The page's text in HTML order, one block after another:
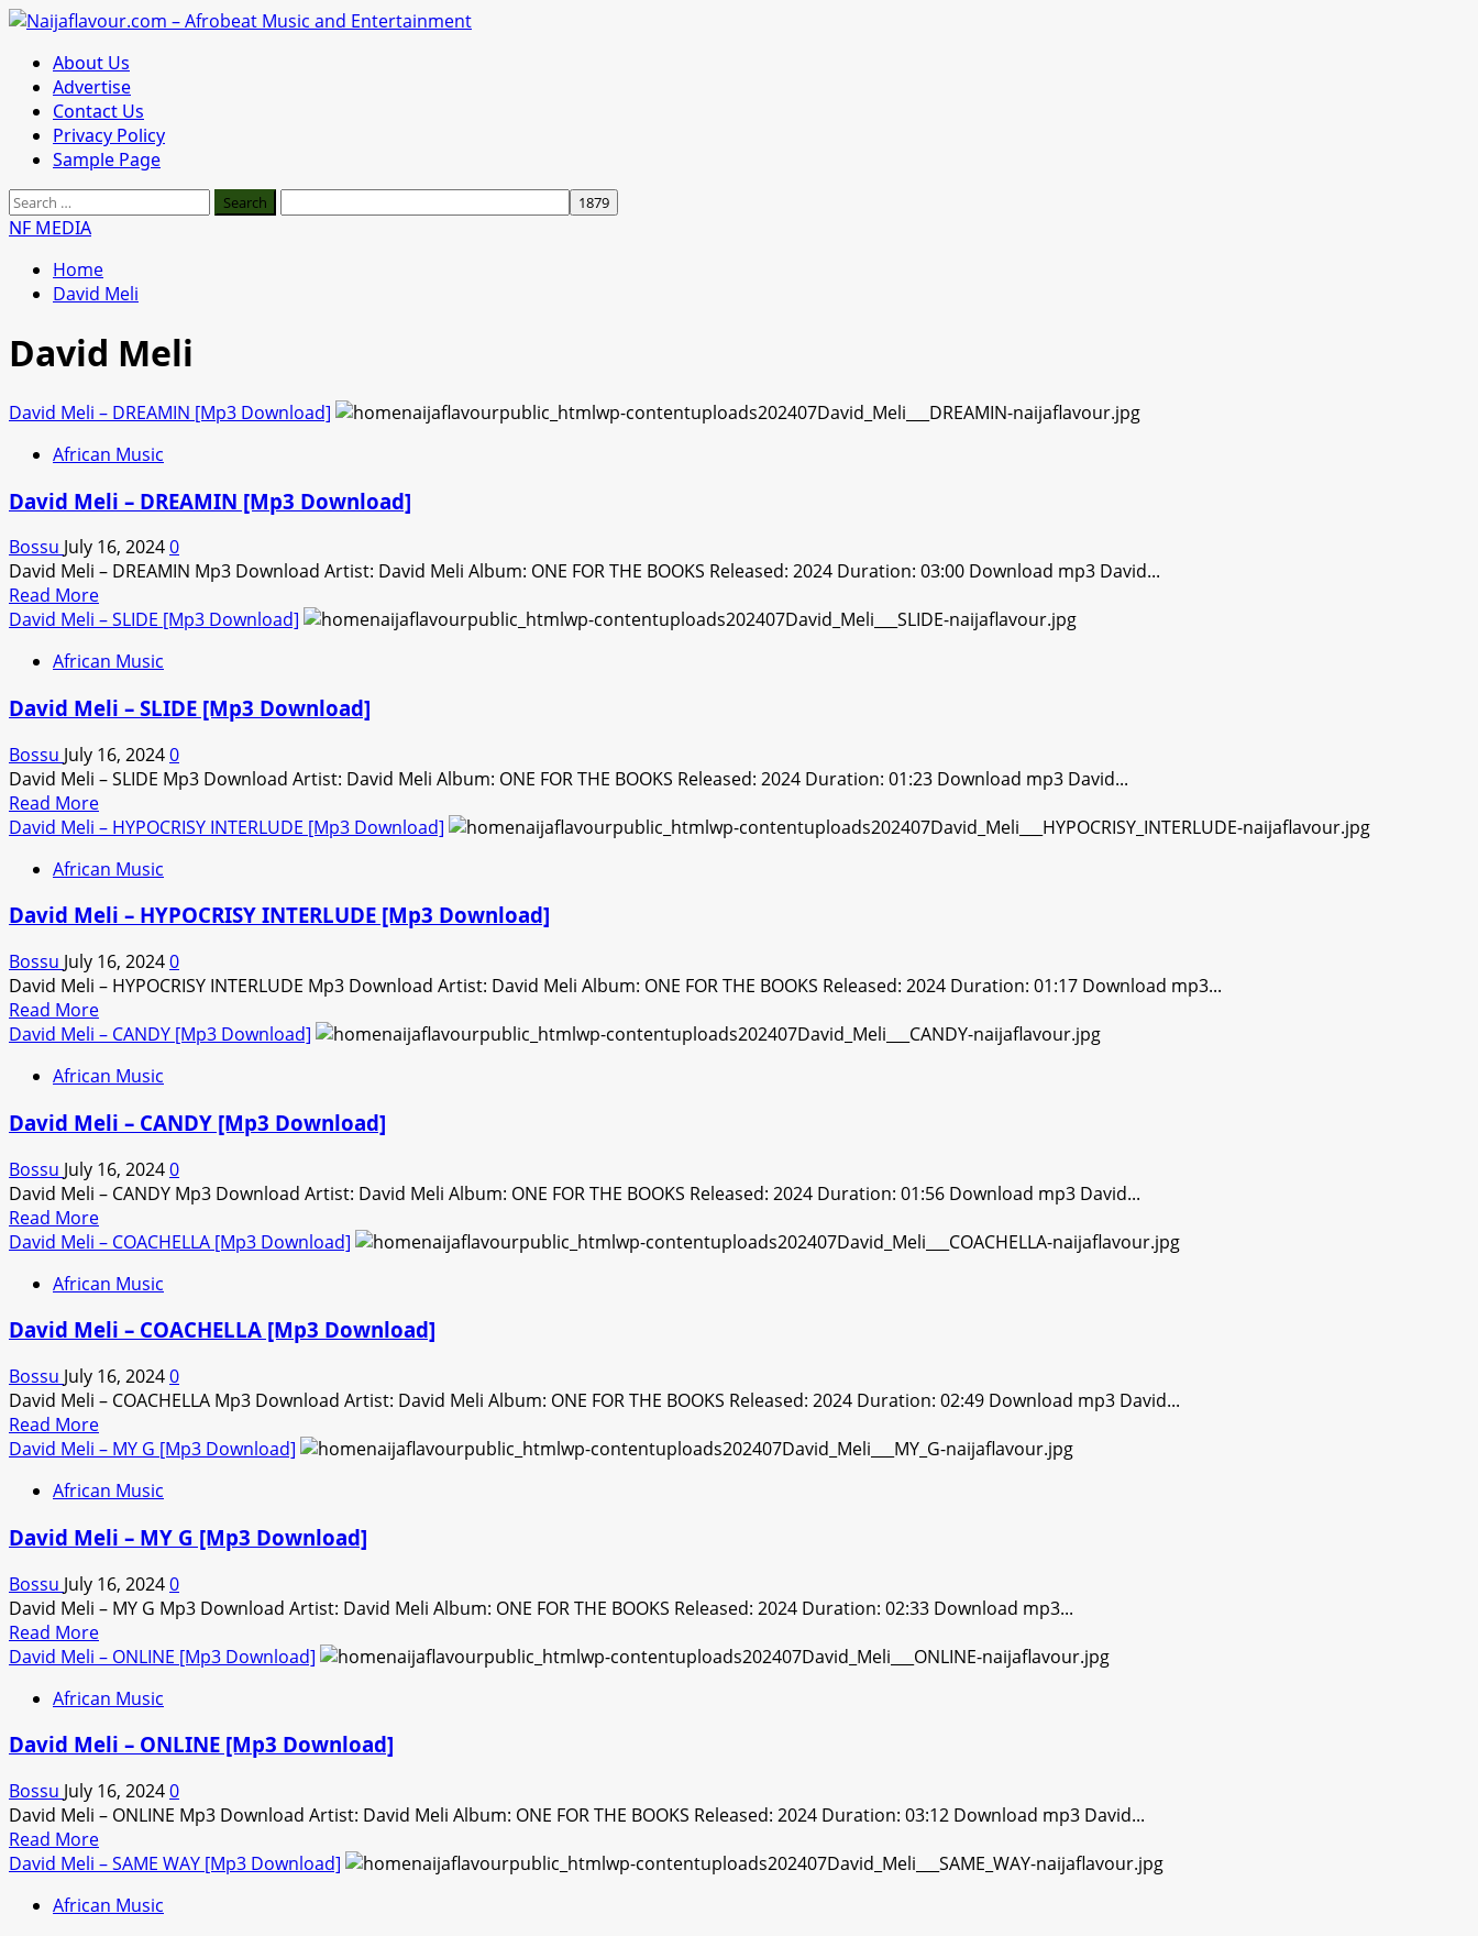
Skip
content
Primary
Menu
About Us
Advertise
Contact Us
Privacy Policy
Sample Page
Search
for:
NF MEDIA
Home
David Meli
David Meli
David Meli – DREAMIN [Mp3 Download]
African Music
David Meli – DREAMIN [Mp3 Download]
Bossu July 16, 20240
David Meli – DREAMIN Mp3 Download Artist: David Meli Album: ONE FOR THE BOOKS Released: 2024 Duration: 03:00 Download mp3 David...
Read MoreRead
more
David
–
[Mp3
Download]
David Meli – SLIDE [Mp3 Download]
African Music
David Meli – SLIDE [Mp3 Download]
Bossu July 16, 20240
David Meli – SLIDE Mp3 Download Artist: David Meli Album: ONE FOR THE BOOKS Released: 2024 Duration: 01:23 Download mp3 David...
Read MoreRead
more
David
–
[Mp3
Download]
David Meli – HYPOCRISY INTERLUDE [Mp3 Download]
African Music
David Meli – HYPOCRISY INTERLUDE [Mp3 Download]
Bossu July 16, 20240
David Meli – HYPOCRISY INTERLUDE Mp3 Download Artist: David Meli Album: ONE FOR THE BOOKS Released: 2024 Duration: 01:17 Download mp3...
Read MoreRead
more
David
–
INTERLUDE
[Mp3
Download]
David Meli – CANDY [Mp3 Download]
African Music
David Meli – CANDY [Mp3 Download]
Bossu July 16, 20240
David Meli – CANDY Mp3 Download Artist: David Meli Album: ONE FOR THE BOOKS Released: 2024 Duration: 01:56 Download mp3 David...
Read MoreRead
more
David
–
[Mp3
Download]
David Meli – COACHELLA [Mp3 Download]
African Music
David Meli – COACHELLA [Mp3 Download]
Bossu July 16, 20240
David Meli – COACHELLA Mp3 Download Artist: David Meli Album: ONE FOR THE BOOKS Released: 2024 Duration: 02:49 Download mp3 David...
Read MoreRead
more
David
–
[Mp3
Download]
David Meli – MY G [Mp3 Download]
African Music
David Meli – MY G [Mp3 Download]
Bossu July 16, 20240
David Meli – MY G Mp3 Download Artist: David Meli Album: ONE FOR THE BOOKS Released: 2024 Duration: 02:33 Download mp3...
Read MoreRead
more
David
–
G
[Mp3
Download]
David Meli – ONLINE [Mp3 Download]
African Music
David Meli – ONLINE [Mp3 Download]
Bossu July 16, 20240
David Meli – ONLINE Mp3 Download Artist: David Meli Album: ONE FOR THE BOOKS Released: 2024 Duration: 03:12 Download mp3 David...
Read MoreRead
more
David
David Meli – SAME WAY [Mp3 Download]
African Music